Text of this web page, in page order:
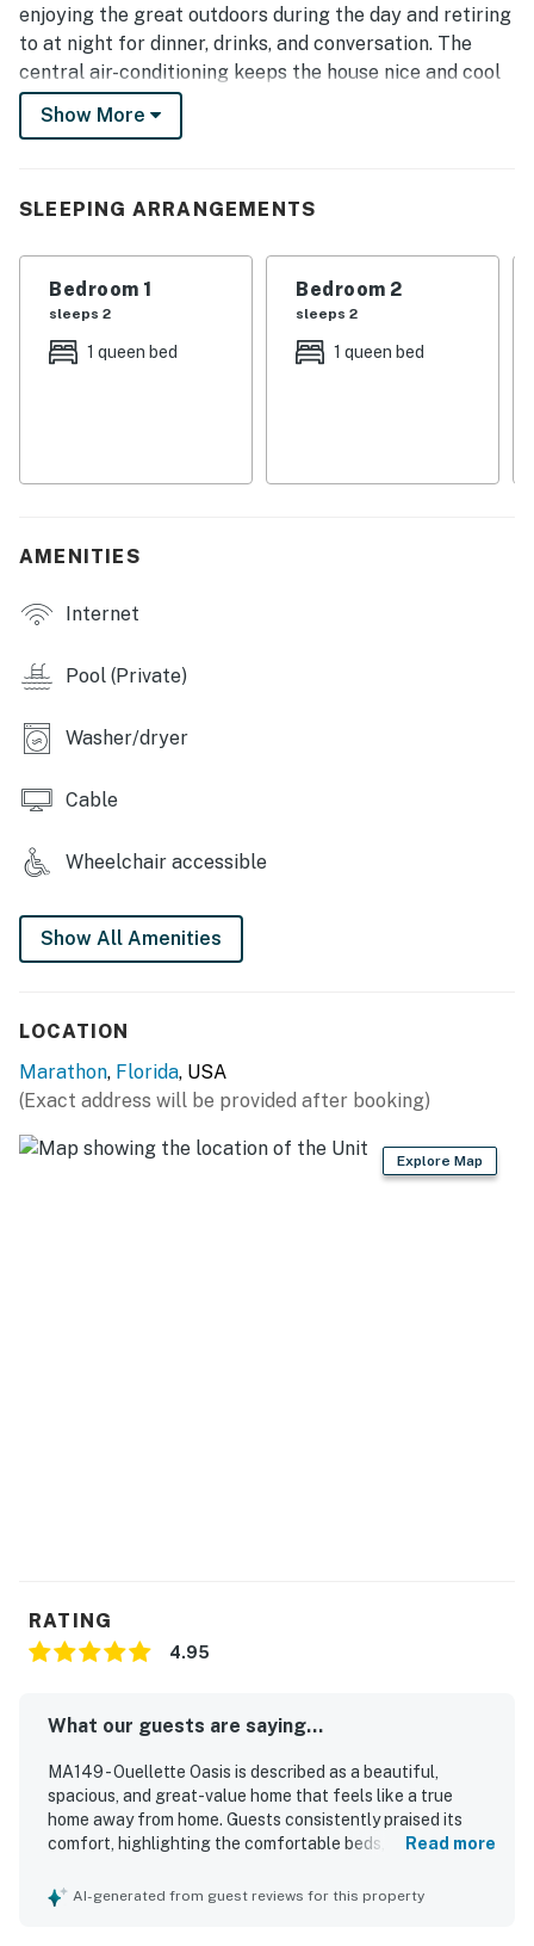
enjoying the great outdoors during the day and retiring
to at night for dinner, drinks, and conversation. The
central air-conditioning keeps the house nice and cool
and the full kitchen has all the appliances and utensils
you need to cook your favorite meals. Additionally,
Streaming TV services require guest accounts to
access.
Outdoor shower on-site.
Show More
SLEEPING ARRANGEMENTS
Bedroom 1
sleeps 2
1 queen bed
Bedroom 2
sleeps 2
1 queen bed
AMENITIES
Internet
Pool (Private)
Washer/dryer
Cable
Wheelchair accessible
Show All Amenities
LOCATION
Marathon, Florida, USA
(Exact address will be provided after booking)
Explore Map
RATING
4.95
What our guests are saying...
MA149 - Ouellette Oasis is described as a beautiful,
spacious, and great-value home that feels like a true
home away from home. Guests consistently praised its
comfort, highlighting the comfortable beds, inviting living
space to relax. The property was repeatedly noted as very
Read more
AI-generated from guest reviews for this property